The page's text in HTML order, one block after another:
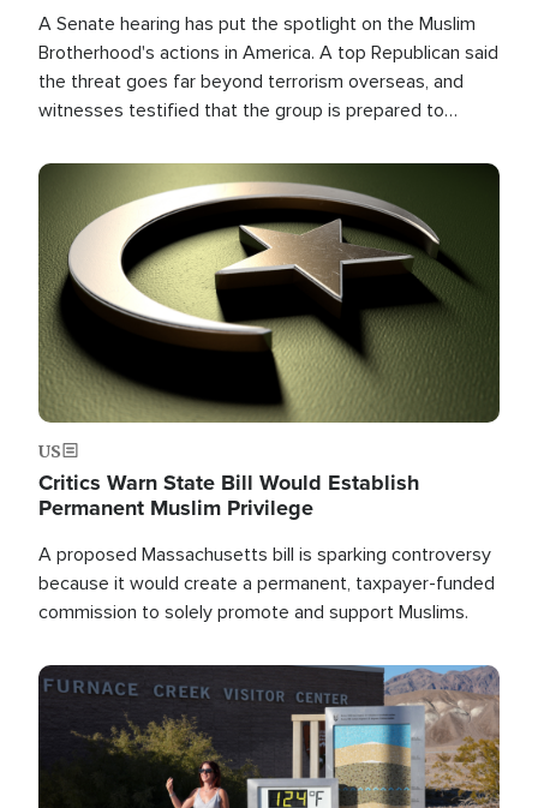
A Senate hearing has put the spotlight on the Muslim
Brotherhood's actions in America. A top Republican said
the threat goes far beyond terrorism overseas, and
witnesses testified that the group is prepared to
the U.S.
Image
US
Critics Warn State Bill Would Establish
Permanent Muslim Privilege
A proposed Massachusetts bill is sparking controversy
because it would create a permanent, taxpayer-funded
commission to solely promote and support Muslims.
Image